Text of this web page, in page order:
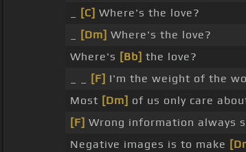
[C] Where's the love?
[Dm] Where's the love?
Where's [Bb] the love?
[F] I'm the weight of the
Most [Dm] of us only care
[F] Wrong information always
Negative images is to make